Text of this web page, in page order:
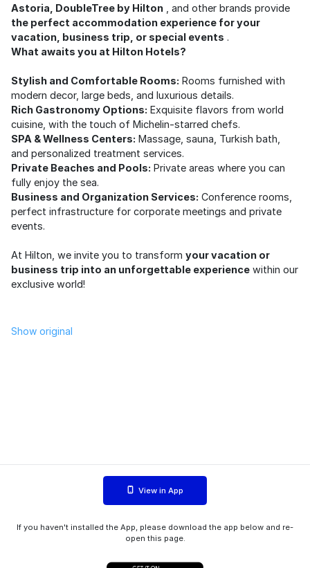
Astoria, DoubleTree by Hilton , and other brands provide
the perfect accommodation experience for your
vacation, business trip, or special events .
What awaits you at Hilton Hotels?
Stylish and Comfortable Rooms: Rooms furnished with
modern decor, large beds, and luxurious details.
Rich Gastronomy Options: Exquisite flavors from world
cuisine, with the touch of Michelin-starred chefs.
SPA & Wellness Centers: Massage, sauna, Turkish bath,
and personalized treatment services.
Private Beaches and Pools: Private areas where you can
fully enjoy the sea.
Business and Organization Services: Conference rooms,
perfect infrastructure for corporate meetings and private
events.
At Hilton, we invite you to transform your vacation or
business trip into an unforgettable experience within our
exclusive world!
Show original
View in App
If you haven't installed the App, please download the app below and re-
open this page.